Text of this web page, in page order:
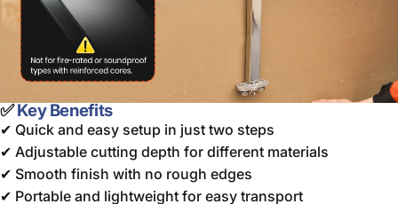
✅Key Benefits
✔ Quick and easy setup in just two steps
✔ Adjustable cutting depth for different materials
✔ Smooth finish with no rough edges
✔ Portable and lightweight for easy transport